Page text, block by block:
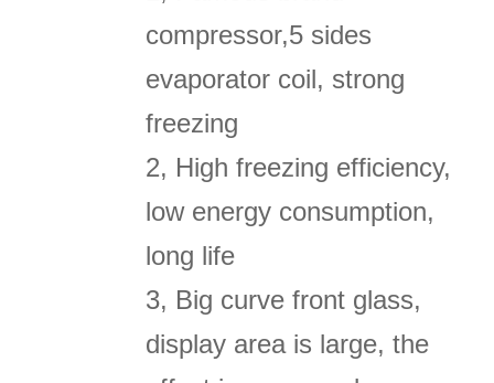
compressor,5 sides
evaporator coil, strong
freezing
2, High freezing efficiency,
low energy consumption,
long life
3, Big curve front glass,
display area is large, the